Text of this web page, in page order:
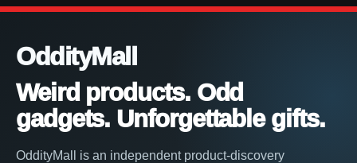
OddityMall
Weird products. Odd
gadgets. Unforgettable gifts.
OddityMall is an independent product-discovery